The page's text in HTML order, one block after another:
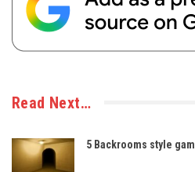
Read Next…
5 Backrooms style